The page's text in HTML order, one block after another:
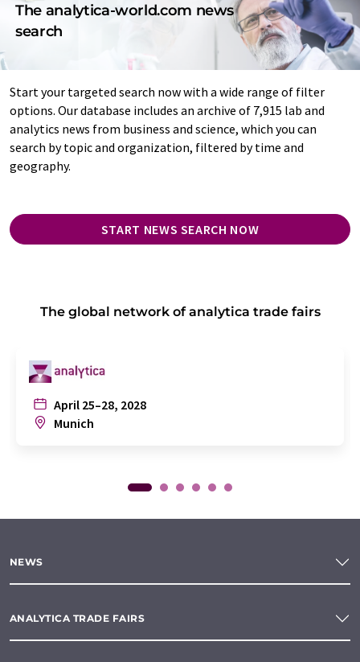
The analytica-world.com news
search
Start your targeted search now with a wide range of filter
options. Our database includes an archive of 7,915 lab and
analytics news from business and science, which you can
search by topic and organization, filtered by time and
geography.
START NEWS SEARCH NOW
The global network of analytica trade fairs
April 25–28, 2028
Munich
NEWS
ANALYTICA TRADE FAIRS